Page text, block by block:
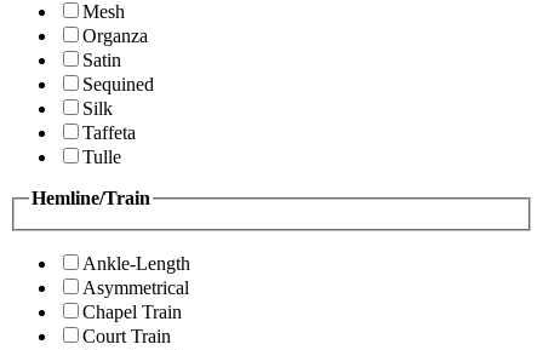
Mesh
Organza
Satin
Sequined
Silk
Taffeta
Tulle
Hemline/Train
Ankle-Length
Asymmetrical
Chapel Train
Court Train